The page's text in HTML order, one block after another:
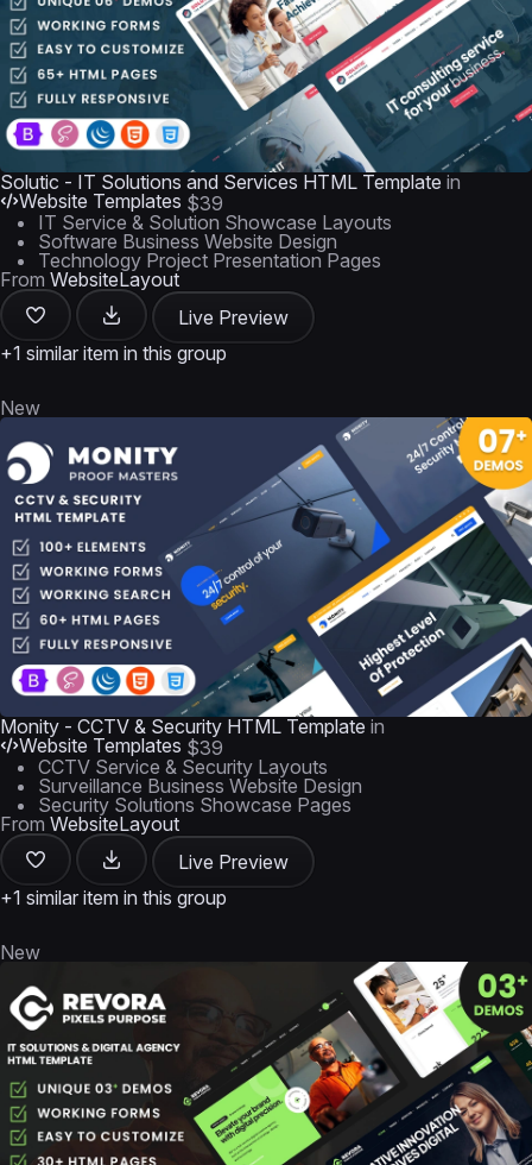
Solutic - IT Solutions and Services HTML Template in
Website Templates $39
IT Service & Solution Showcase Layouts
Software Business Website Design
Technology Project Presentation Pages
From WebsiteLayout
Live Preview
+1 similar item in this group
New
Monity - CCTV & Security HTML Template in
Website Templates $39
CCTV Service & Security Layouts
Surveillance Business Website Design
Security Solutions Showcase Pages
From WebsiteLayout
Live Preview
+1 similar item in this group
New